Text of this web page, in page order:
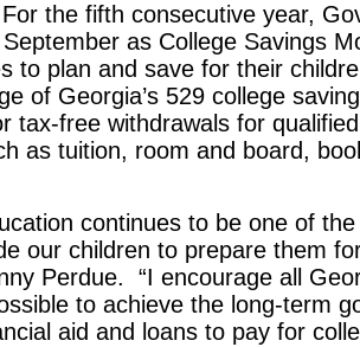
the fifth consecutive year,
as College Savings
to plan and save for their
of Georgia’s 529 college
tax-free withdrawals for
as tuition, room and board,
continues to be one of
our children to prepare them
Perdue. “I encourage all
to achieve the long-term
aid and loans to pay for